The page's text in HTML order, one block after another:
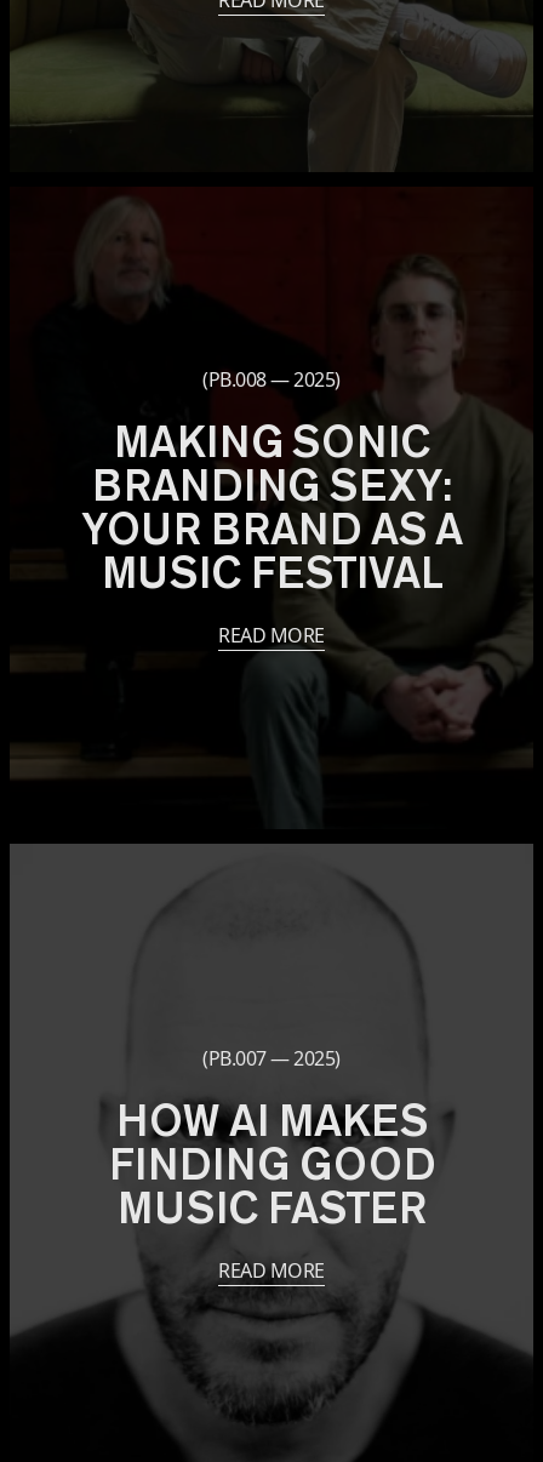
(PB.008 — 2025)
MAKING SONIC
BRANDING SEXY:
YOUR BRAND AS A
MUSIC FESTIVAL
READ MORE
(PB.007 — 2025)
HOW AI MAKES
FINDING GOOD
MUSIC FASTER
READ MORE